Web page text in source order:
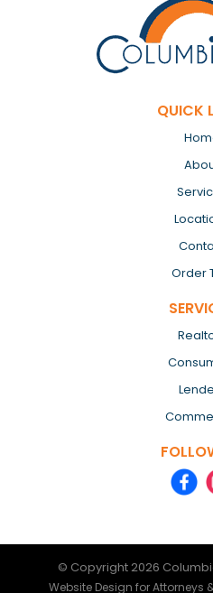
QUICK
Order
© Copyright 2026
Website Design for Attorneys